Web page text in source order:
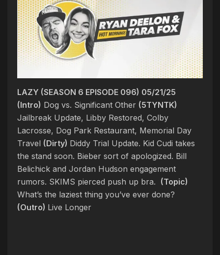
LAZY (SEASON 6 EPISODE 096) 05/21/25
(Intro) Dog vs. Significant Other (5TYNTK)
Jailbreak Update, Libby Restored, Colby
Lacrosse, Dog Park Restaurant, Memorial Day
Travel (Dirty) Diddy Trial Update. Kid Cudi takes
the stand soon. Bieber sort of apologized. Bill
Belichick and Jordan Hudson engagement
rumors. SKIMS pierced push up bra. (Topic)
What’s the laziest thing you’ve ever done?
(Outro) Live Longer